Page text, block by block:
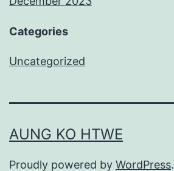
Categories
Uncategorized
AUNG KO HTWE
Proudly powered by WordPress.